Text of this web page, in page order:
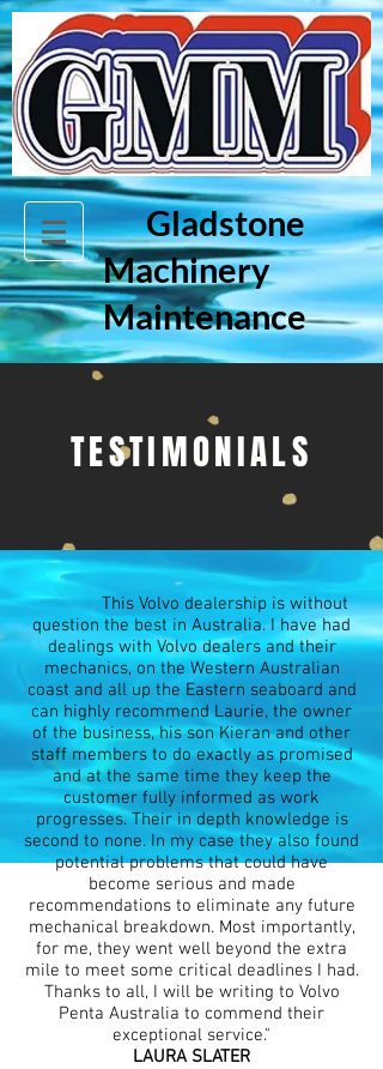
Gladstone
Machinery
Maintenance
TESTIMONIALS
This Volvo dealership is without
question the best in Australia. I have had
dealings with Volvo dealers and their
mechanics, on the Western Australian
coast and all up the Eastern seaboard and
can highly recommend Laurie, the owner
of the business, his son Kieran and other
staff members to do exactly as promised
and at the same time they keep the
customer fully informed as work
progresses. Their in depth knowledge is
second to none. In my case they also found
potential problems that could have
become serious and made
recommendations to eliminate any future
mechanical breakdown. Most importantly,
for me, they went well beyond the extra
mile to meet some critical deadlines I had.
Thanks to all, I will be writing to Volvo
Penta Australia to commend their
exceptional service."
LAURA SLATER